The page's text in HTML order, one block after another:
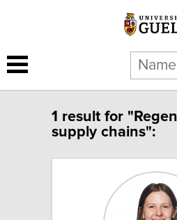
1 result for
supply chains":